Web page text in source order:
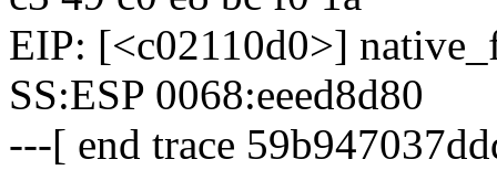
EIP: [<c02110d0>]
SS:ESP 0068:eeed8d80
---[ end trace